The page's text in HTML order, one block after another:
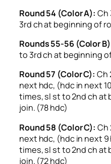
Round 54 (Color A): Ch
3rd ch at beginning of
Rounds 55-56 (Color
to 3rd ch at beginning
Round 57 (Color C): Ch
next hdc, (hdc in next
times, sl st to 2nd ch at
join. (78 hdc)
Round 58 (Color C): Ch
next hdc, (hdc in next
times, sl st to 2nd ch at
join. (72 hdc)